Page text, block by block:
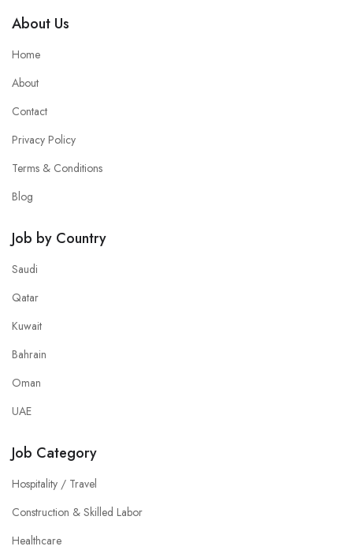
About Us
Home
About
Contact
Privacy Policy
Terms & Conditions
Blog
Job by Country
Saudi
Qatar
Kuwait
Bahrain
Oman
UAE
Job Category
Hospitality / Travel
Construction & Skilled Labor
Healthcare